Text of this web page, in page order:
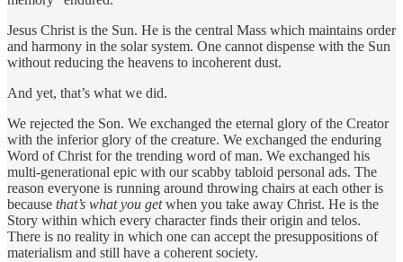
Jesus Christ is the Sun. He is the central Mass which maintains order
and harmony in the solar system. One cannot dispense with the Sun
without reducing the heavens to incoherent dust.
And yet, that’s what we did.
We rejected the Son. We exchanged the eternal glory of the Creator
with the inferior glory of the creature. We exchanged the enduring
Word of Christ for the trending word of man. We exchanged his
multi-generational epic with our scabby tabloid personal ads. The
reason everyone is running around throwing chairs at each other is
because that’s what you getwhen you take away Christ. He is the
Story within which every character finds their origin and telos.
There is no reality in which one can accept the presuppositions of
materialism and still have a coherent society.